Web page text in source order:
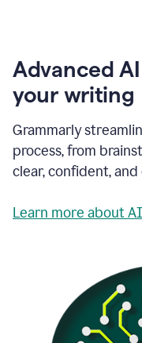
Advanced
your writing
Grammarly
process, from
clear, confident,
Learn more about